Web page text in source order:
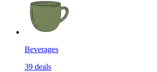
Beverages
39 deals